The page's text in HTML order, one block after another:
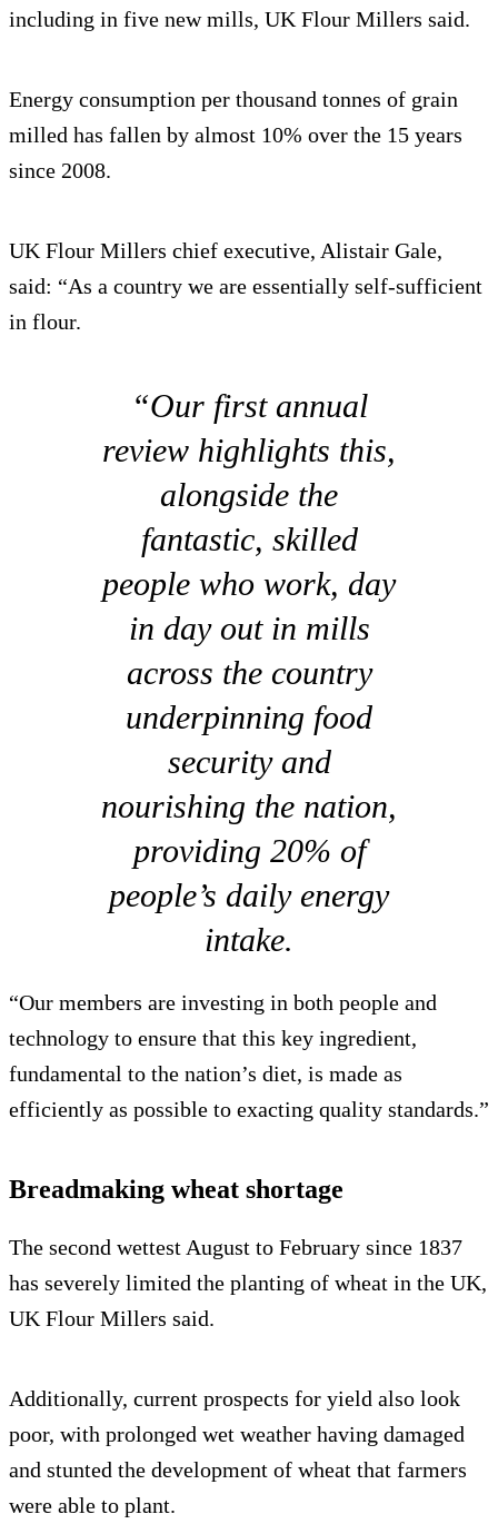
including in five new mills, UK Flour Millers said.
Energy consumption per thousand tonnes of grain
milled has fallen by almost 10% over the 15 years
since 2008.
UK Flour Millers chief executive, Alistair Gale,
said: “As a country we are essentially self-sufficient
in flour.
“Our first annual
review highlights this,
alongside the
fantastic, skilled
people who work, day
in day out in mills
across the country
underpinning food
security and
nourishing the nation,
providing 20% of
people’s daily energy
intake.
“Our members are investing in both people and
technology to ensure that this key ingredient,
fundamental to the nation’s diet, is made as
efficiently as possible to exacting quality standards.”
Breadmaking wheat shortage
The second wettest August to February since 1837
has severely limited the planting of wheat in the UK,
UK Flour Millers said.
Additionally, current prospects for yield also look
poor, with prolonged wet weather having damaged
and stunted the development of wheat that farmers
were able to plant.